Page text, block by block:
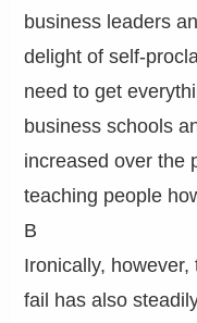
business leaders
delight of self-
need to get
business schools
increased over the
teaching people
B
Ironically,
fail has also